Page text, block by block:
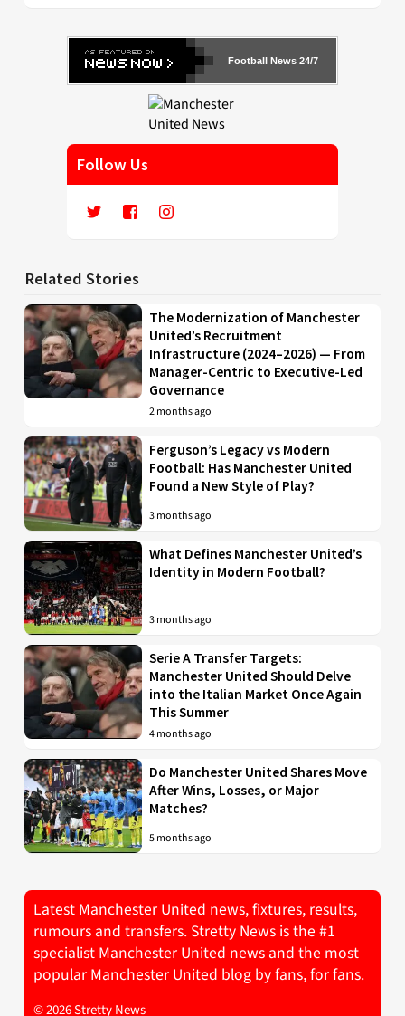
Football News 24/7
Follow Us
Related Stories
The Modernization of Manchester
United’s Recruitment
Infrastructure (2024–2026) — From
Manager-Centric to Executive-Led
Governance
2 months ago
Ferguson’s Legacy vs Modern
Football: Has Manchester United
Found a New Style of Play?
3 months ago
What Defines Manchester United’s
Identity in Modern Football?
3 months ago
Serie A Transfer Targets:
Manchester United Should Delve
into the Italian Market Once Again
This Summer
4 months ago
Do Manchester United Shares Move
After Wins, Losses, or Major
Matches?
5 months ago
Latest Manchester United news, fixtures, results,
rumours and transfers. Stretty News is the #1
specialist Manchester United news and the most
popular Manchester United blog by fans, for fans.
© 2026 Stretty News